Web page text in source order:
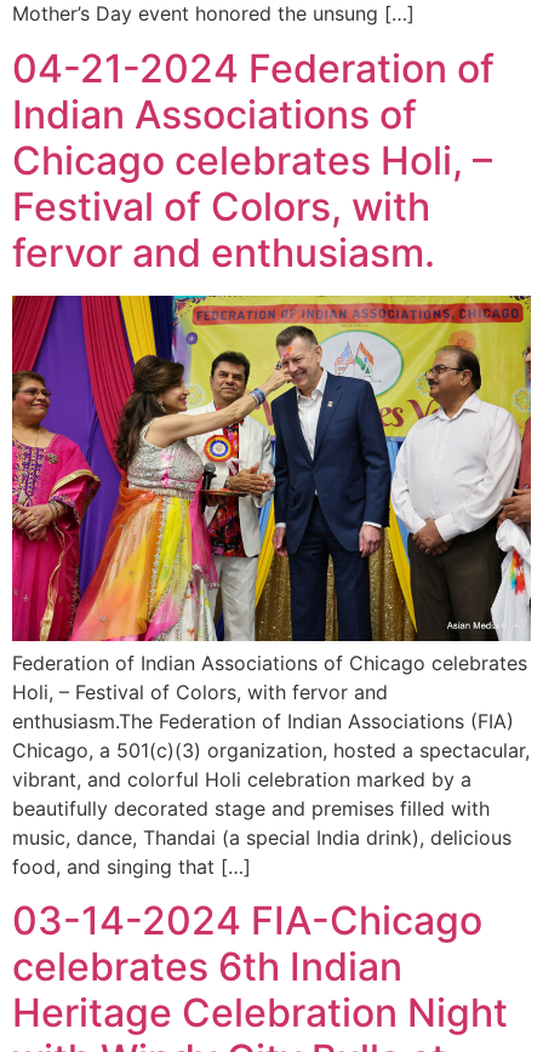
Mother’s Day event honored the unsung […]
04-21-2024 Federation of
Indian Associations of
Chicago celebrates Holi, –
Festival of Colors, with
fervor and enthusiasm.
Federation of Indian Associations of Chicago celebrates
Holi, – Festival of Colors, with fervor and
enthusiasm.The Federation of Indian Associations (FIA)
Chicago, a 501(c)(3) organization, hosted a spectacular,
vibrant, and colorful Holi celebration marked by a
beautifully decorated stage and premises filled with
music, dance, Thandai (a special India drink), delicious
food, and singing that […]
03-14-2024 FIA-Chicago
celebrates 6th Indian
Heritage Celebration Night